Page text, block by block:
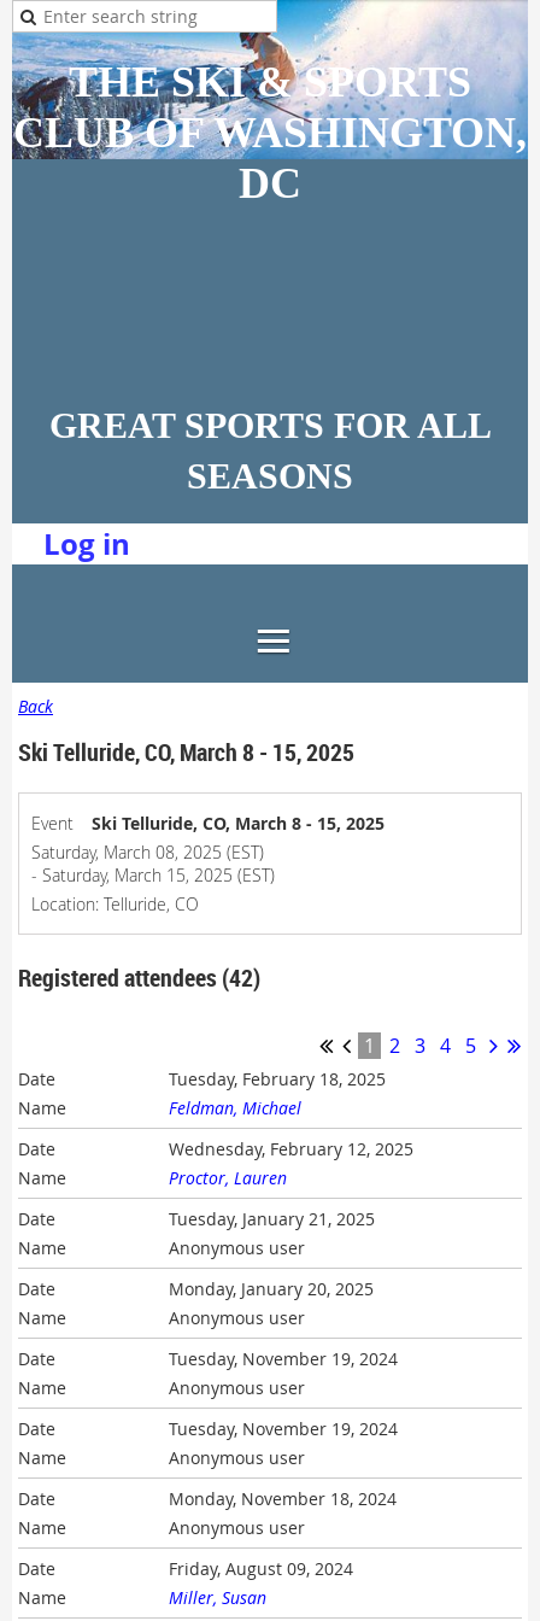
THE SKI & SPORTS
CLUB OF WASHINGTON,
DC
GREAT SPORTS FOR ALL
SEASONS
Log in
Back
Ski Telluride, CO, March 8 - 15, 2025
Event
Ski Telluride, CO, March 8 - 15, 2025
Saturday, March 08, 2025 (EST)
- Saturday, March 15, 2025 (EST)
Location: Telluride, CO
Registered attendees (42)
1 2 3 4 5
Tuesday, February 18, 2025
Feldman, Michael
Wednesday, February 12, 2025
Proctor, Lauren
Tuesday, January 21, 2025
Anonymous user
Monday, January 20, 2025
Anonymous user
Tuesday, November 19, 2024
Anonymous user
Tuesday, November 19, 2024
Anonymous user
Monday, November 18, 2024
Anonymous user
Friday, August 09, 2024
Miller, Susan